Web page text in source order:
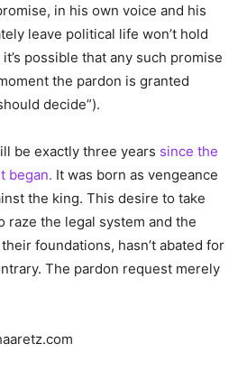
in his own voice and his
leave political life won’t hold
possible that any such promise
the pardon is granted
decide”).
be exactly three years since the
began. It was born as vengeance
the king. This desire to take
raze the legal system and the
foundations, hasn’t abated for
The pardon request merely